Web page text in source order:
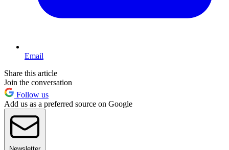
Email
Share this article
Join the conversation
Follow us
Add us as a preferred source on Google